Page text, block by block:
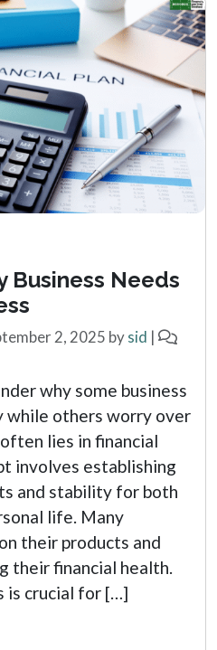
Business Needs
2, 2025 bysid |
why some business
while others worry over
lies in financial
involves establishing
and stability for both
life. Many
their products and
their financial health.
is crucial for […]